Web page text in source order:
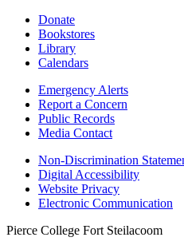
Donate
Bookstores
Library
Calendars
Emergency Alerts
Report a Concern
Public Records
Media Contact
Non-Discrimination
Digital Accessibility
Website Privacy
Electronic Communication
Pierce College Fort Steilacoom